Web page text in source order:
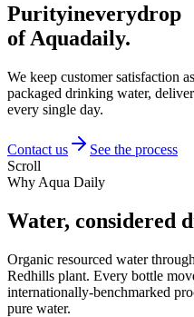
Purityineverydrop
of Aquadaily.
We keep customer satisfaction
packaged drinking water,
every single day.
Contact us
See the process
Scroll
Why Aqua Daily
Water, considered
Organic resourced water
Redhills plant. Every bottle
internationally-benchmarked
pure water.